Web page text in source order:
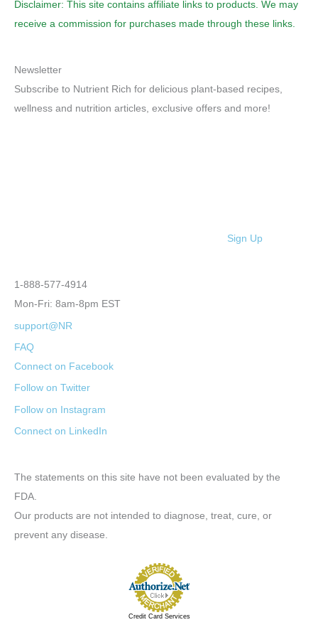
Disclaimer: This site contains affiliate links to products. We may
receive a commission for purchases made through these links.
Newsletter
Subscribe to Nutrient Rich for delicious plant-based recipes,
wellness and nutrition articles, exclusive offers and more!
Sign Up
1-888-577-4914
Mon-Fri: 8am-8pm EST
support@NR
FAQ
Connect on Facebook
Follow on Twitter
Follow on Instagram
Connect on LinkedIn
The statements on this site have not been evaluated by the
FDA.
Our products are not intended to diagnose, treat, cure, or
prevent any disease.
Credit Card Services